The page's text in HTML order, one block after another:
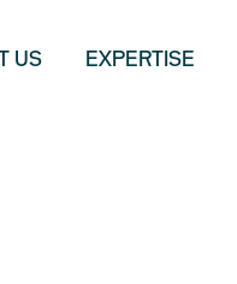
US EXPERTISE